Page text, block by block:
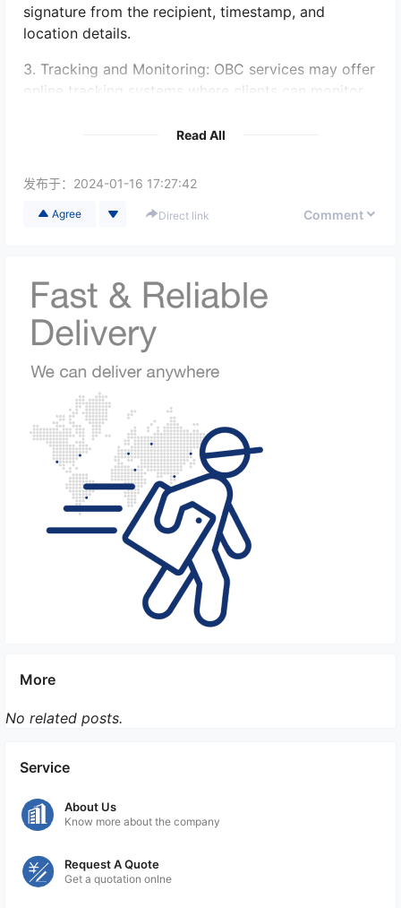
signature from the recipient, timestamp, and
location details.
3. Tracking and Monitoring: OBC services may offer
online tracking systems where clients can monitor
systems may provide updates when the item is
4. Photos or Videos: In certain cases, OBC services
may take photos or videos of the delivery process
It is recommended to inquire with the specific OBC
service provider about the available options for
obtaining proof of delivery, as it may vary between
Read All
发布于： 2024-01-16 17:27:42
Agree Direct link Comment
More
No related posts.
Service
About Us
Know more about the company
Request A Quote
Get a quotation onlne